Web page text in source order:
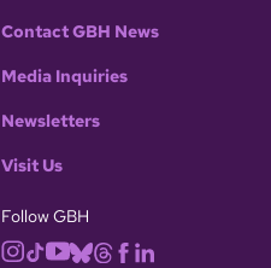
Contact GBH News
Media Inquiries
Newsletters
Visit Us
Follow GBH